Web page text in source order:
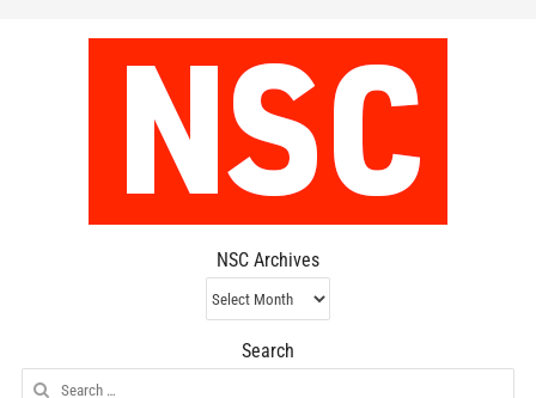
NSC Archives
NSC
Archives
Search
Search